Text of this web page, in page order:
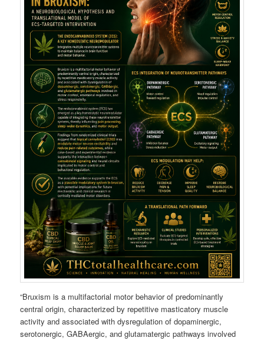
“Bruxism is a multifactorial motor behavior of predominantly
central origin, characterized by repetitive masticatory muscle
activity and associated with dysregulation of dopaminergic,
serotonergic, GABAergic, and glutamatergic pathways involved